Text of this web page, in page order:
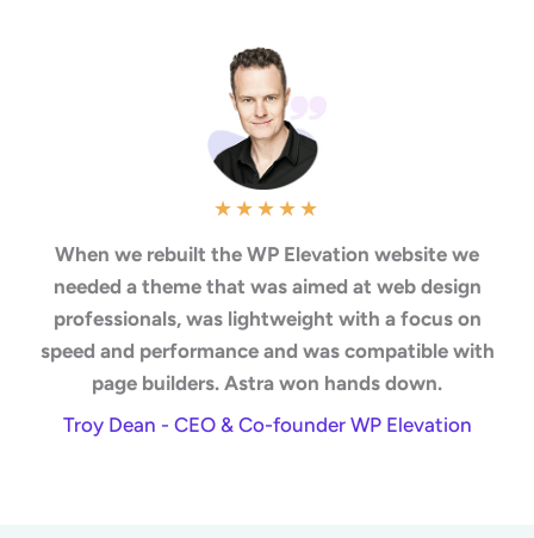
★★★★★
When we rebuilt the WP Elevation website we
needed a theme that was aimed at web design
professionals, was lightweight with a focus on
speed and performance and was compatible with
page builders. Astra won hands down.
Troy Dean - CEO & Co-founder WP Elevation